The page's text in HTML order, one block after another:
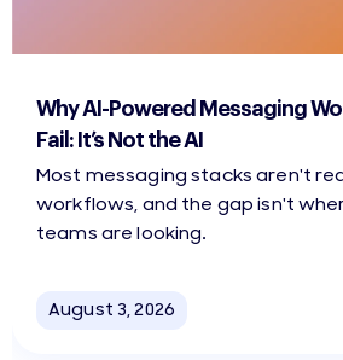
Why AI-Powered Messaging
Fail: It’s Not the AI
Most messaging stacks aren't
workflows, and the gap isn't
teams are looking.
August 3, 2026